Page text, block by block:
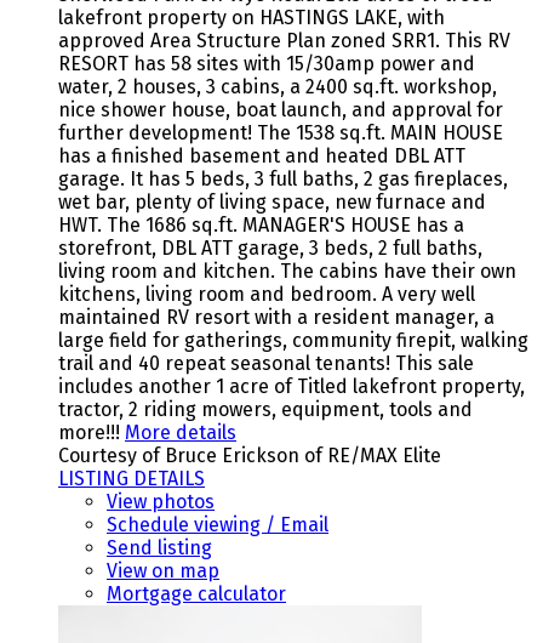
lakefront property on HASTINGS LAKE, with
approved Area Structure Plan zoned SRR1. This RV
RESORT has 58 sites with 15/30amp power and
water, 2 houses, 3 cabins, a 2400 sq.ft. workshop,
nice shower house, boat launch, and approval for
further development! The 1538 sq.ft. MAIN HOUSE
has a finished basement and heated DBL ATT
garage. It has 5 beds, 3 full baths, 2 gas fireplaces,
wet bar, plenty of living space, new furnace and
HWT. The 1686 sq.ft. MANAGER'S HOUSE has a
storefront, DBL ATT garage, 3 beds, 2 full baths,
living room and kitchen. The cabins have their own
kitchens, living room and bedroom. A very well
maintained RV resort with a resident manager, a
large field for gatherings, community firepit, walking
trail and 40 repeat seasonal tenants! This sale
includes another 1 acre of Titled lakefront property,
tractor, 2 riding mowers, equipment, tools and
more!!! More details
Courtesy of Bruce Erickson of RE/MAX Elite
LISTING DETAILS
View photos
Schedule viewing / Email
Send listing
View on map
Mortgage calculator